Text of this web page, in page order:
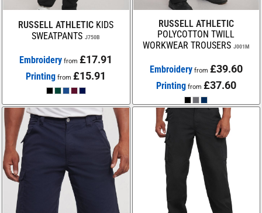
RUSSELL ATHLETIC KIDS
SWEATPANTS J750B
Embroidery from£17.91
Printing from£15.91
RUSSELL ATHLETIC
POLYCOTTON TWILL
WORKWEAR TROUSERS J001M
Embroideryfrom £39.60
Printing from £37.60